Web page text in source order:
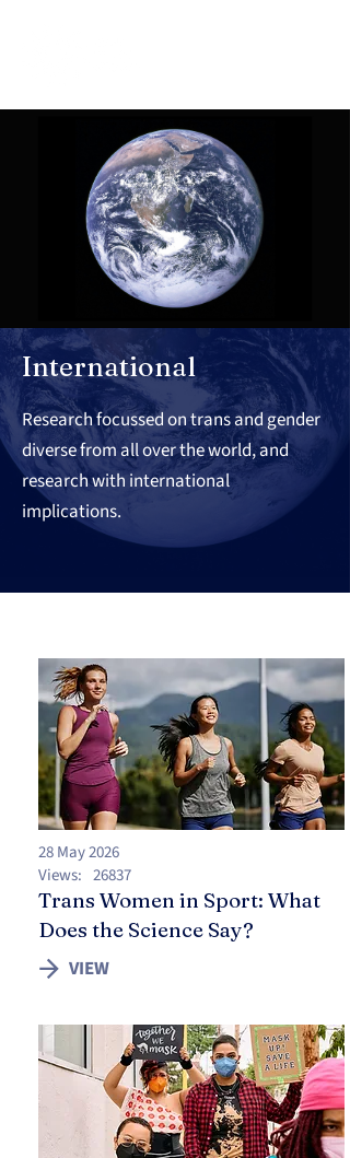
International
Research focussed on trans and gender
diverse from all over the world, and
research with international
implications.
28 May 2026
Views: 26837
Trans Women in Sport: What
Does the Science Say?
VIEW